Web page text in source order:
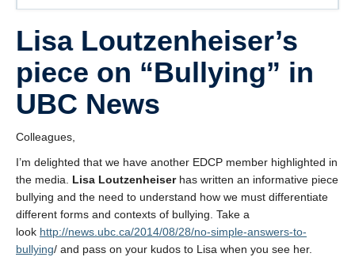
Programs
Summer Institutes
Research
Community
Contact Us
Lisa Loutzenheiser’s
piece on “Bullying” in
UBC News
Colleagues,
I’m delighted that we have another EDCP member highlighted in
the media. Lisa Loutzenheiserhas written an informative piece
bullying and the need to understand how we must differentiate
different forms and contexts of bullying. Take a
look http://news.ubc.ca/2014/08/28/no-simple-answers-to-
bullying/ and pass on your kudos to Lisa when you see her.